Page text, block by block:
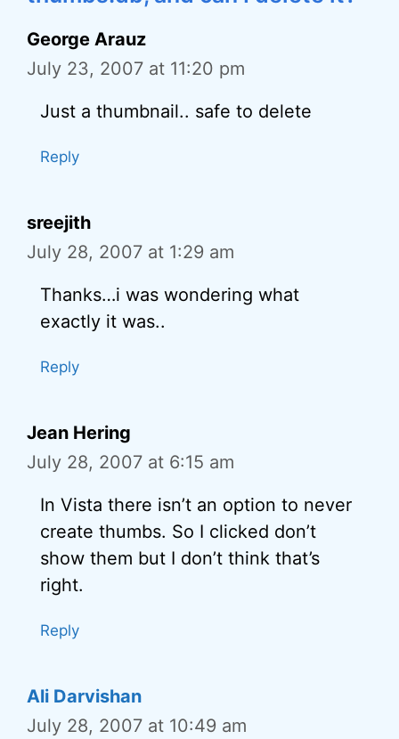
George Arauz
July 23, 2007 at 11:20 pm
Just a thumbnail.. safe to delete
Reply
sreejith
July 28, 2007 at 1:29 am
Thanks…i was wondering what
exactly it was..
Reply
Jean Hering
July 28, 2007 at 6:15 am
In Vista there isn’t an option to never
create thumbs. So I clicked don’t
show them but I don’t think that’s
right.
Reply
Ali Darvishan
July 28, 2007 at 10:49 am